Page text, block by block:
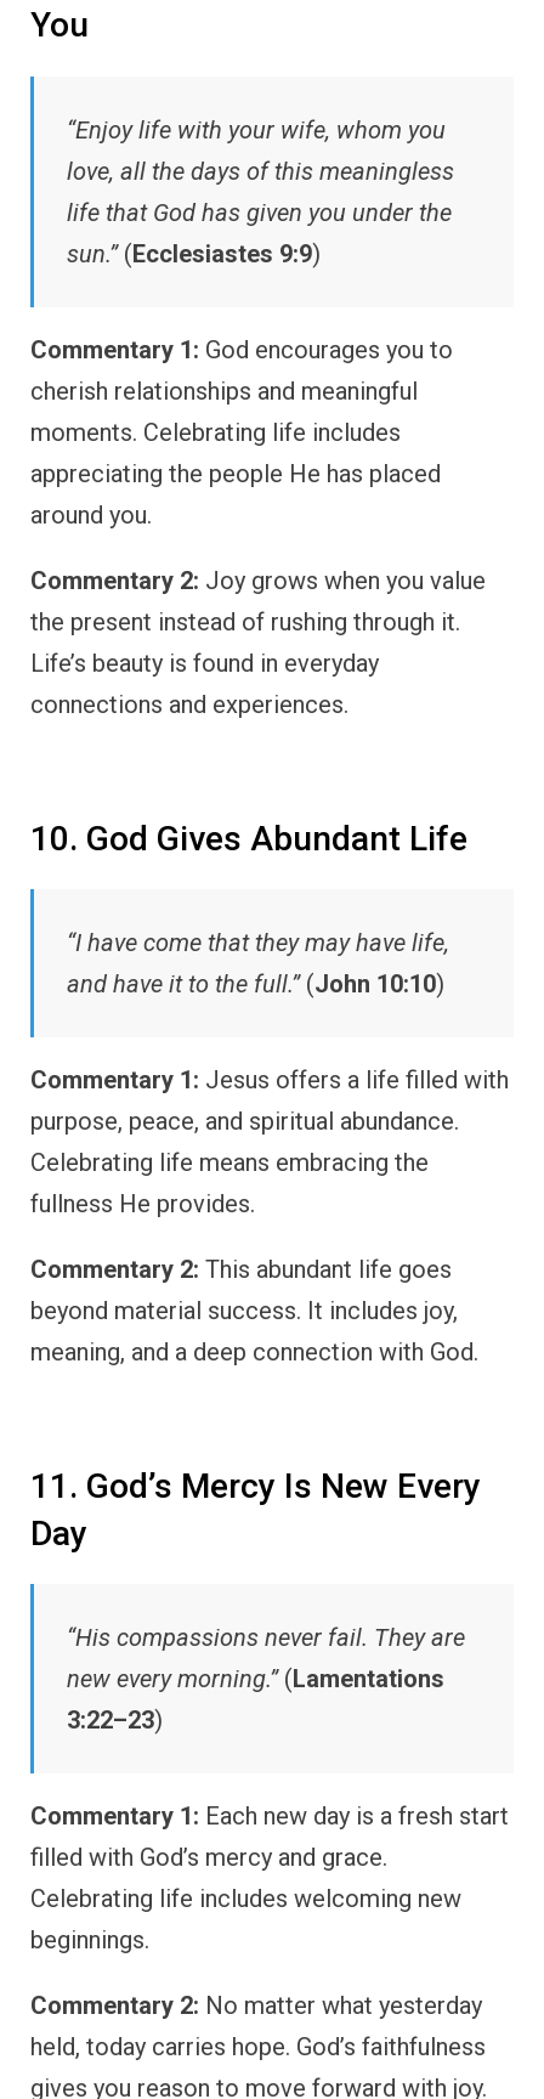
You
“Enjoy life with your wife, whom you
love, all the days of this meaningless
life that God has given you under the
sun.”(Ecclesiastes 9:9)
Commentary 1: God encourages you to
cherish relationships and meaningful
moments. Celebrating life includes
appreciating the people He has placed
around you.
Commentary 2: Joy grows when you value
the present instead of rushing through it.
Life’s beauty is found in everyday
connections and experiences.
10. God Gives Abundant Life
“I have come that they may have life,
and have it to the full.”(John 10:10)
Commentary 1: Jesus offers a life filled with
purpose, peace, and spiritual abundance.
Celebrating life means embracing the
fullness He provides.
Commentary 2: This abundant life goes
beyond material success. It includes joy,
meaning, and a deep connection with God.
11. God’s Mercy Is New Every
Day
“His compassions never fail. They are
new every morning.”(Lamentations
3:22–23)
Commentary 1: Each new day is a fresh start
filled with God’s mercy and grace.
Celebrating life includes welcoming new
beginnings.
Commentary 2: No matter what yesterday
held, today carries hope. God’s faithfulness
gives you reason to move forward with joy.